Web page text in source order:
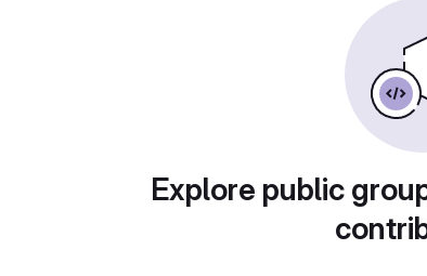
Explore public